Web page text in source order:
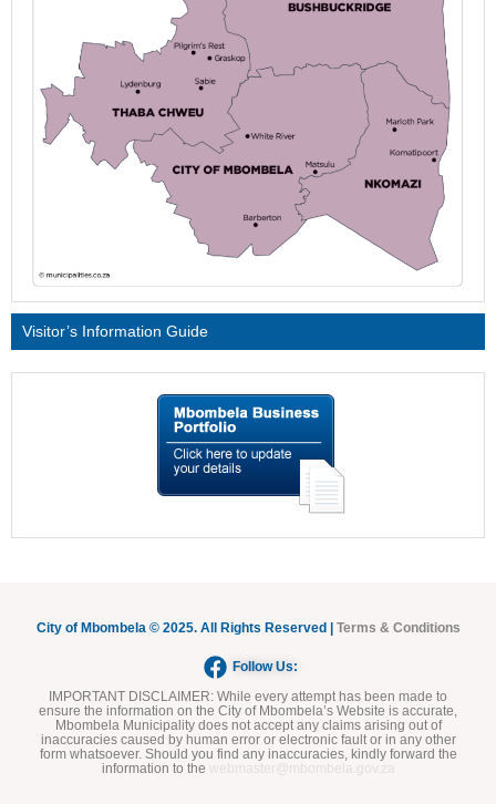
Visitor’s Information Guide
City of Mbombela © 2025. All Rights Reserved | Terms & Conditions
Follow Us:
IMPORTANT DISCLAIMER: While every attempt has been made to
ensure the information on the City of Mbombela’s Website is accurate,
Mbombela Municipality does not accept any claims arising out of
inaccuracies caused by human error or electronic fault or in any other
form whatsoever. Should you find any inaccuracies, kindly forward the
information to the webmaster@mbombela.gov.za